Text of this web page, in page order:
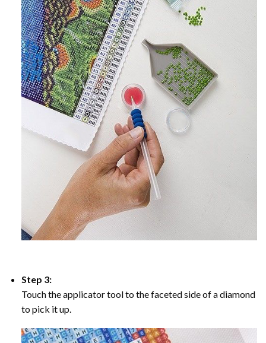
Step 3:
Touch the applicator tool to the faceted side of a diamond
to pick it up.